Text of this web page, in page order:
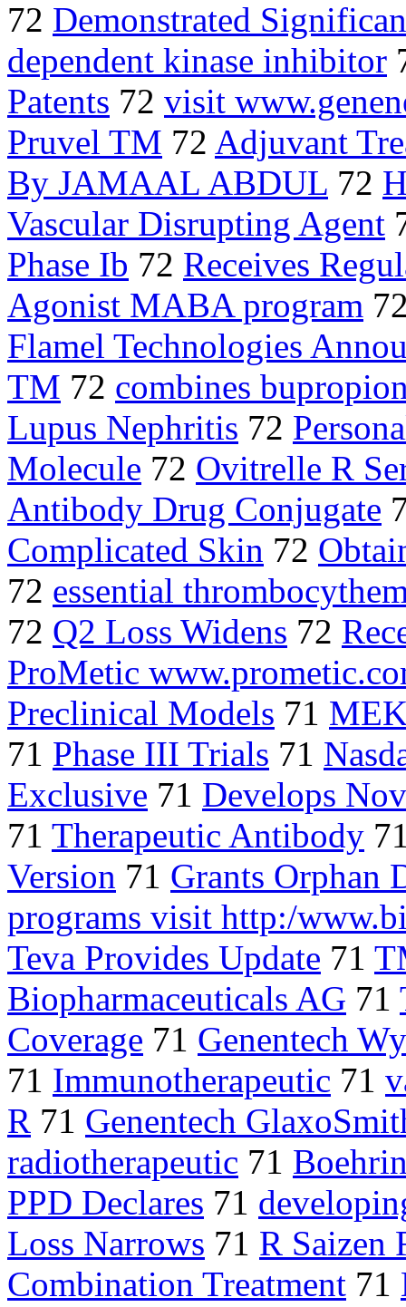
72 Demonstrated
dependent kinase inhibitor
Patents 72 visit
Pruvel TM 72 Adjuvant
By JAMAAL ABDUL 72
Vascular Disrupting Agent
Phase Ib 72 Receives
Agonist MABA program
Flamel Technologies
TM 72 combines
Lupus Nephritis 72
Molecule 72 Ovitrelle R
Antibody Drug Conjugate
Complicated Skin 72
72 essential
72 Q2 Loss Widens 72
ProMetic
Preclinical Models 71
71 Phase III Trials 71
Exclusive 71 Develops
71 Therapeutic Antibody
Version 71 Grants Orphan
programs visit http:/
Teva Provides Update 71
Biopharmaceuticals AG 71
Coverage 71 Genentech
71 Immunotherapeutic 71
R 71 Genentech
radiotherapeutic 71
PPD Declares 71
Loss Narrows 71 R Saizen
Combination Treatment 71